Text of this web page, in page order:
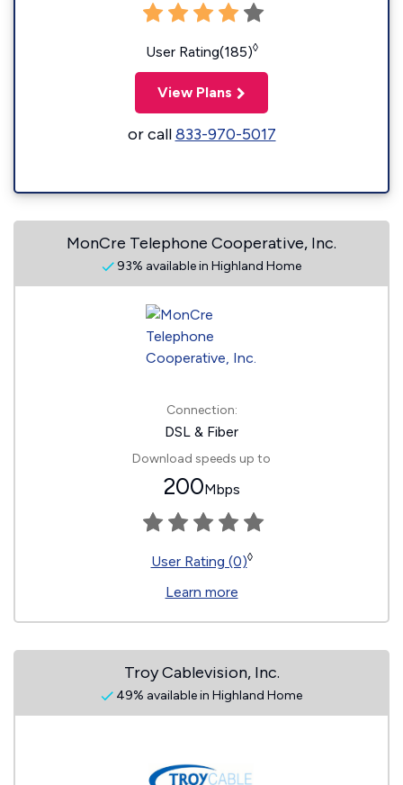
User Rating(185)◊
View Plans
or call833-970-5017
MonCre Telephone Cooperative, Inc.
93% available in Highland Home
Connection:
DSL & Fiber
Download speeds up to
200Mbps
User Rating (0)◊
Learn more
Troy Cablevision, Inc.
49% available in Highland Home